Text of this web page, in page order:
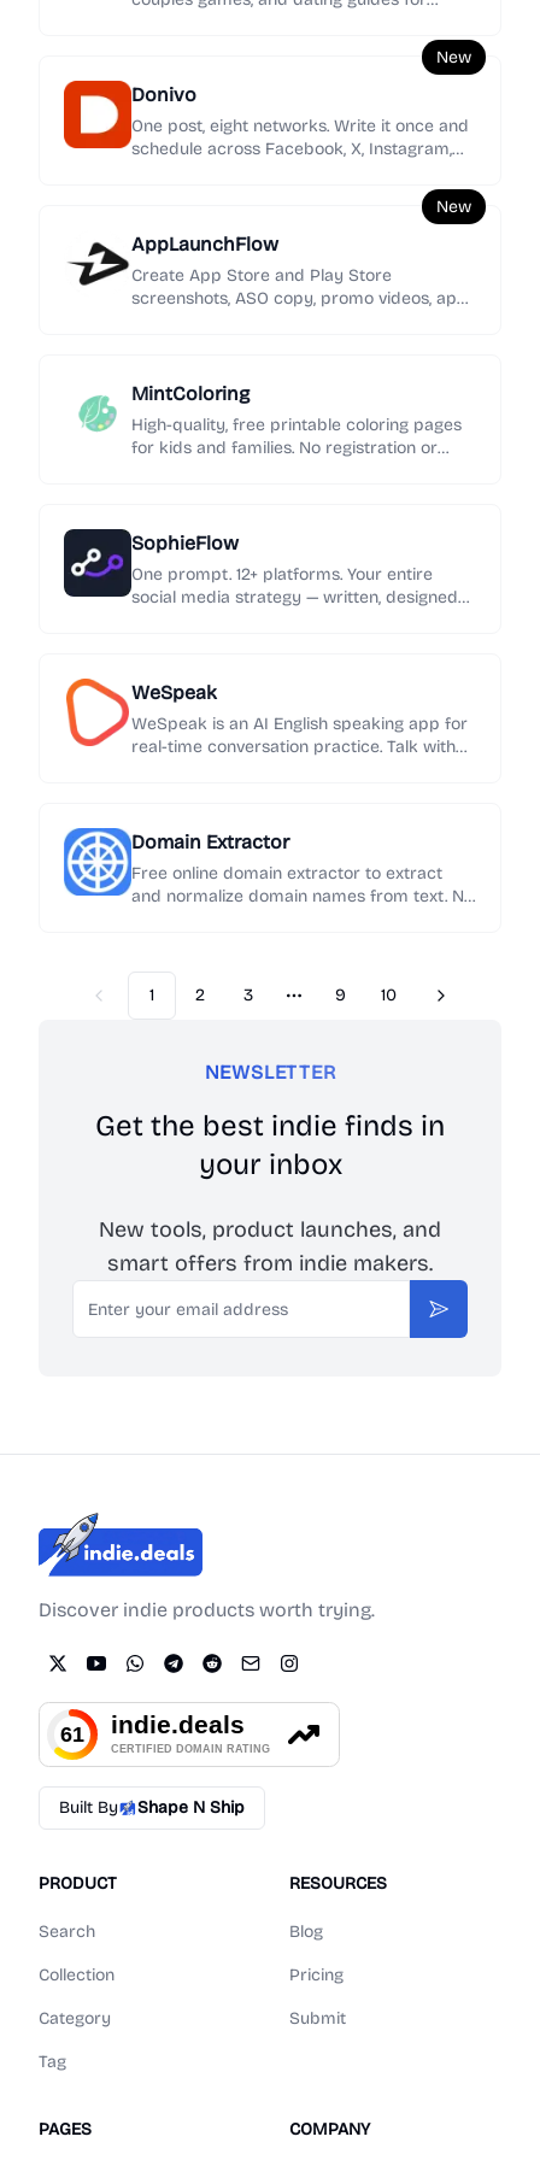
New
Donivo
One post, eight networks. Write it once and
schedule across Facebook, X, Instagram,
New
AppLaunchFlow
Create App Store and Play Store
screenshots, ASO copy, promo videos, app
MintColoring
High-quality, free printable coloring pages
for kids and families. No registration or
SophieFlow
One prompt. 12+ platforms. Your entire
social media strategy — written, designed
WeSpeak
WeSpeak is an AI English speaking app for
real-time conversation practice. Talk with
Domain Extractor
Free online domain extractor to extract
and normalize domain names from text. No
Previous
1 2 3
More pages
9 10 Next
NEWSLETTER
Get the best indie finds in
your inbox
New tools, product launches, and
smart offers from indie makers.
Email
Subscribe
Indie.Deals
Discover indie products worth trying.
Built By Shape N Ship
PRODUCT
Search
Collection
Category
Tag
RESOURCES
Blog
Pricing
Submit
PAGES COMPANY